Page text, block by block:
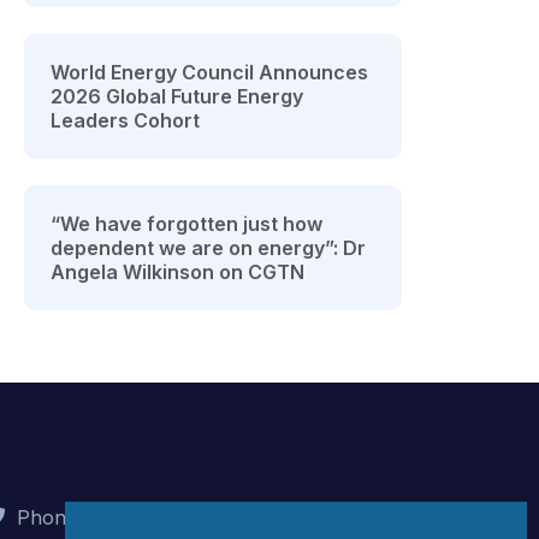
World Energy Council Announces
2026 Global Future Energy
Leaders Cohort
“We have forgotten just how
dependent we are on energy”: Dr
Angela Wilkinson on CGTN
Phone : +90 (312) 442 82 78